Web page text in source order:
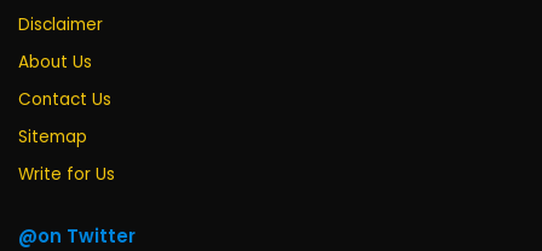
Disclaimer
About Us
Contact Us
Sitemap
Write for Us
@on Twitter